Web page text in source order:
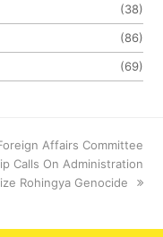
(38)
(86)
(69)
Affairs Committee
Calls On Administration
Rohingya Genocide